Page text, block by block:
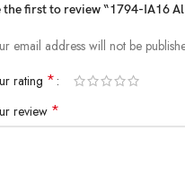
the first to review “1794-IA16
email address will not be
rating *
review *